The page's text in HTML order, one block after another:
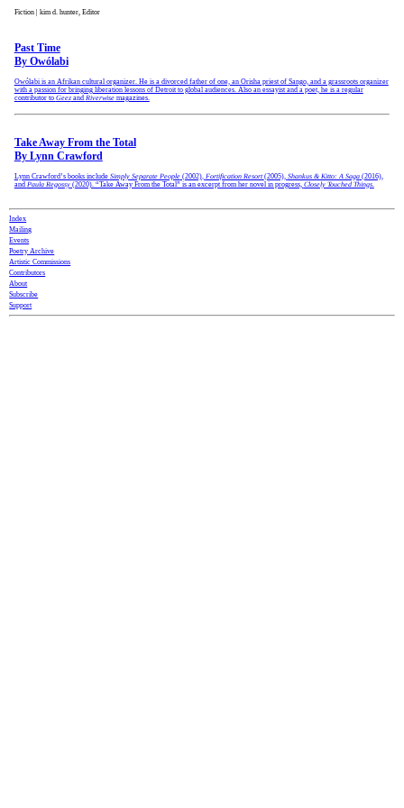
Fiction | kim d. hunter, Editor
Past Time
By Owólabi
Owólabi is an Afrikan cultural organizer. He is a divorced father of one, an Orisha priest of Sango, and a grassroots organizer
with a passion for bringing liberation lessons of Detroit to global audiences. Also an essayist and a poet, he is a regular
contributor to Geezand Riverwisemagazines.
Take Away From the Total
By Lynn Crawford
Lynn Crawford’s books include Simply Separate People(2002), Fortification Resort(2005), Shankus & Kitto: A Saga(2016),
and Paula Regossy(2020). “Take Away From the Total” is an excerpt from her novel in progress, Closely Touched Things.
Index
Mailing
Events
Poetry Archive
Artistic Commissions
Contributors
About
Subscribe
Support